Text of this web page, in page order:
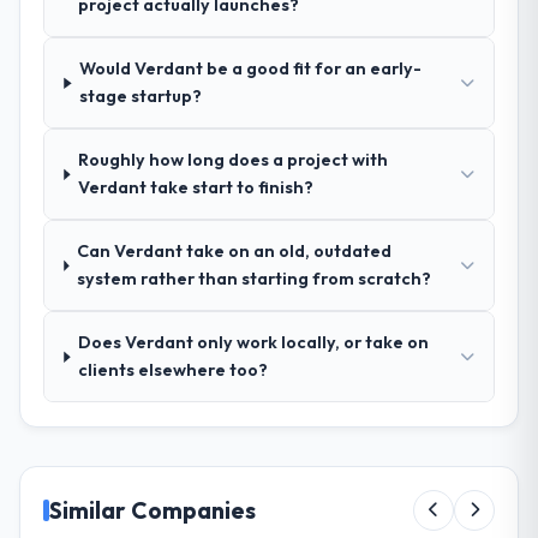
They challenged requirements that were
vague or contradictory, proposed
limiting, and produced a functional
specification that our internal stakeholders
product they had seen written down.
management?
involved between New York, USA and the
delivery team. Written updates were specific
and consistent, response times were same-
project actually launches?
Would Verdant be a good fit for an early-
stage startup?
Roughly how long does a project with
Verdant take start to finish?
Can Verdant take on an old, outdated
system rather than starting from scratch?
Does Verdant only work locally, or take on
clients elsewhere too?
Similar Companies